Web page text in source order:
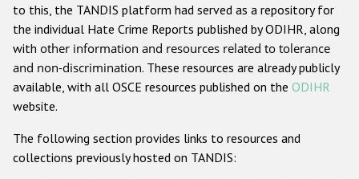
Anti-Christian hate crime
Other hate crime based on religion or belief
Gender-based hate crime
ODIHR's Tools
to this, the TANDIS platform had served as a repository for
the individual Hate Crime Reports published by ODIHR, along
with other information and resources related to tolerance
and non-discrimination. These resources are already publicly
available, with all OSCE resources published on the ODIHR
website.
The following section provides links to resources and
collections previously hosted on TANDIS: